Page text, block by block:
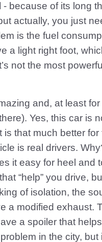
because of its long
actually, you just
is the fuel
a light right foot,
not the most
and, at least
Yes, this car is
that much better
is real drivers.
it easy for heel and
“help” you drive,
of isolation, the
a modified exhaust.
a spoiler that
in the city,